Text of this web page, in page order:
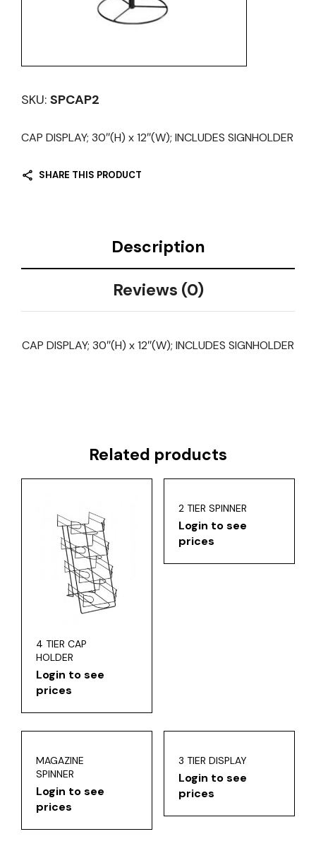
SKU: SPCAP2
CAP DISPLAY; 30″(H) x 12″(W); INCLUDES SIGNHOLDER
SHARE THIS PRODUCT
Description
Reviews (0)
CAP DISPLAY; 30″(H) x 12″(W); INCLUDES SIGNHOLDER
Related products
4 TIER CAP
HOLDER
Login to see
prices
2 TIER SPINNER
Login to see
prices
MAGAZINE
SPINNER
Login to see
prices
3 TIER DISPLAY
Login to see
prices